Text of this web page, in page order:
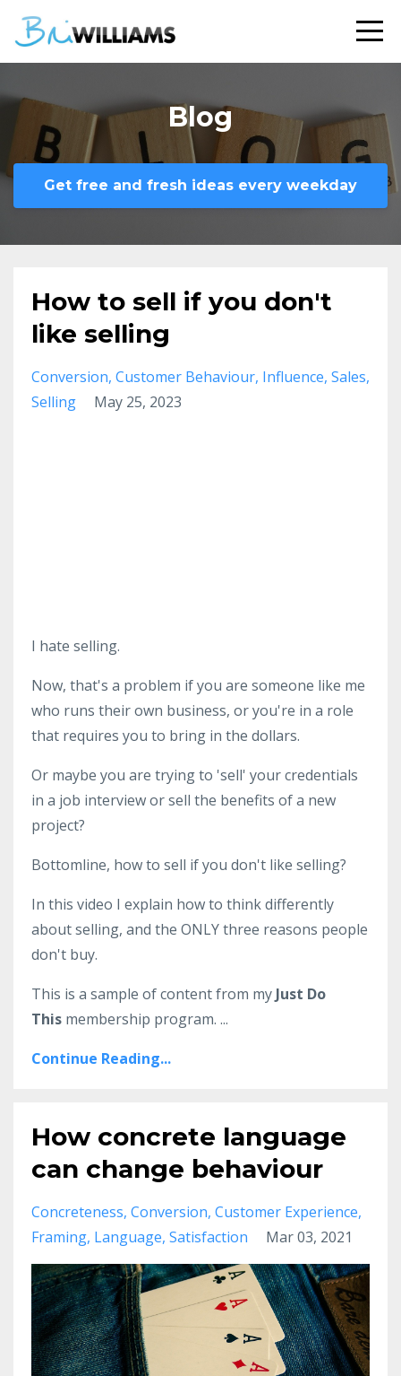
Blog
Get free and fresh ideas every weekday
How to sell if you don't
like selling
Conversion Customer Behaviour Influence Sales
Selling
May 25, 2023
I hate selling.
Now, that's a problem if you are someone like me
who runs their own business, or you're in a role
that requires you to bring in the dollars.
Or maybe you are trying to 'sell' your credentials
in a job interview or sell the benefits of a new
project?
Bottomline, how to sell if you don't like selling?
In this video I explain how to think differently
about selling, and the ONLY three reasons people
don't buy.
This is a sample of content from my Just Do
This membership program. ...
Continue Reading...
How concrete language
can change behaviour
Concreteness Conversion Customer Experience
Framing Language Satisfaction Mar 03, 2021